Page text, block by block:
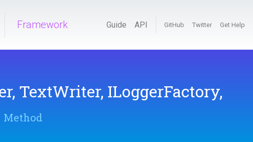
Framework Guide API GitHub Twitter Get Help
TextWriter, ILoggerFactory,
Method